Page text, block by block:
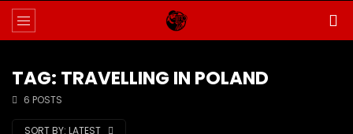
TAG: TRAVELLING IN POLAND
6 POSTS
SORT BY: LATEST